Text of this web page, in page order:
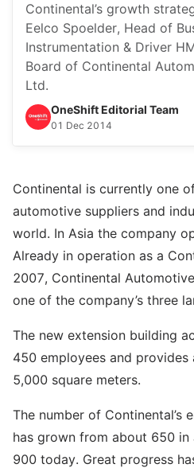
Continental’s growth
Eelco Spoelder, Head of
Instrumentation & Driver
Board of Continental
Ltd.
OneShift Editorial Team
01 Dec 2014
Continental is currently one
automotive suppliers and
world. In Asia the company
Already in operation as a
2007, Continental
one of the company’s three
The new extension building
450 employees and
5,000 square meters.
The number of Continental’s
has grown from about 650
900 today. Great progress